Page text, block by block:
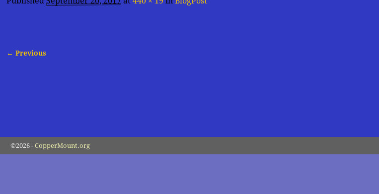
← Previous
©2026 - CopperMount.org